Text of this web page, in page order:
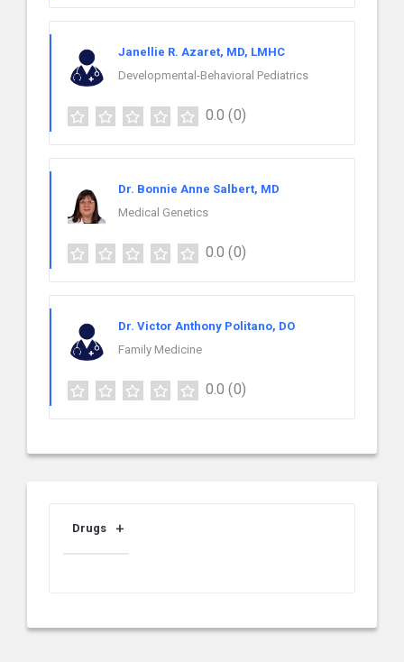
Janellie R. Azaret, MD, LMHC
Developmental-Behavioral Pediatrics
0.0 (0)
Dr. Bonnie Anne Salbert, MD
Medical Genetics
0.0 (0)
Dr. Victor Anthony Politano, DO
Family Medicine
0.0 (0)
Drugs